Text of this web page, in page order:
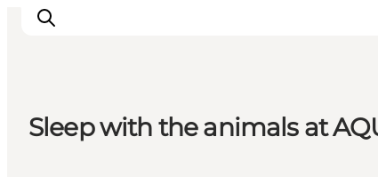
Sleep with the animals at